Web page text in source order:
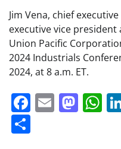
Jim Vena, chief
executive vice
Union Pacific
2024 Industrials
2024, at 8 a.m. ET.
Facebook
Email